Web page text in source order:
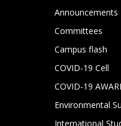
Announcements
Committees
Campus flash
COVID-19 Cell
COVID-19
Environmental
International